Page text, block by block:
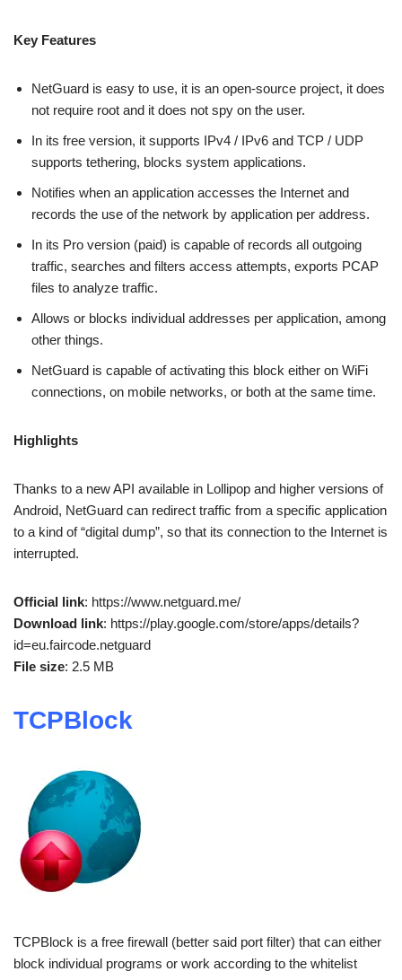
Key Features
NetGuard is easy to use, it is an open-source project, it does
not require root and it does not spy on the user.
In its free version, it supports IPv4 / IPv6 and TCP / UDP
supports tethering, blocks system applications.
Notifies when an application accesses the Internet and
records the use of the network by application per address.
In its Pro version (paid) is capable of records all outgoing
traffic, searches and filters access attempts, exports PCAP
files to analyze traffic.
Allows or blocks individual addresses per application, among
other things.
NetGuard is capable of activating this block either on WiFi
connections, on mobile networks, or both at the same time.
Highlights
Thanks to a new API available in Lollipop and higher versions of
Android, NetGuard can redirect traffic from a specific application
to a kind of “digital dump”, so that its connection to the Internet is
interrupted.
Official link: https://www.netguard.me/
Download link: https://play.google.com/store/apps/details?
id=eu.faircode.netguard
File size: 2.5 MB
TCPBlock
TCPBlock is a free firewall (better said port filter) that can either
block individual programs or work according to the whitelist